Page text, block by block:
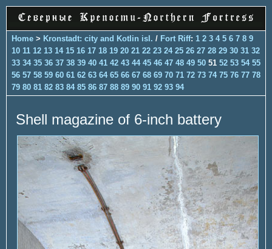
Home > Kronstadt: city and Kotlin isl. / Fort Riff: 1 2 3 4 5 6 7 8 9
10 11 12 13 14 15 16 17 18 19 20 21 22 23 24 25 26 27 28 29 30 31 32
33 34 35 36 37 38 39 40 41 42 43 44 45 46 47 48 49 50 51 52 53 54 55
56 57 58 59 60 61 62 63 64 65 66 67 68 69 70 71 72 73 74 75 76 77 78
79 80 81 82 83 84 85 86 87 88 89 90 91 92 93 94
Shell magazine of 6-inch battery